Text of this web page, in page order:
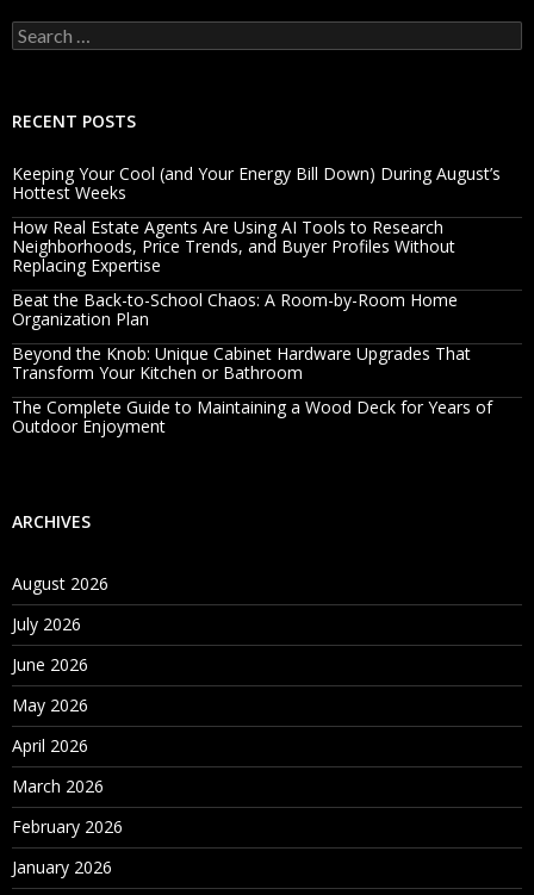
Search
for:
RECENT POSTS
Keeping Your Cool (and Your Energy Bill Down) During August’s
Hottest Weeks
How Real Estate Agents Are Using AI Tools to Research
Neighborhoods, Price Trends, and Buyer Profiles Without
Replacing Expertise
Beat the Back-to-School Chaos: A Room-by-Room Home
Organization Plan
Beyond the Knob: Unique Cabinet Hardware Upgrades That
Transform Your Kitchen or Bathroom
The Complete Guide to Maintaining a Wood Deck for Years of
Outdoor Enjoyment
ARCHIVES
August 2026
July 2026
June 2026
May 2026
April 2026
March 2026
February 2026
January 2026